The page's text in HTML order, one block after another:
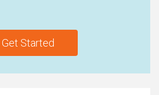
Get Started